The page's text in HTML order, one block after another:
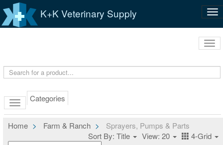
K+K Veterinary Supply
Categories
Home Farm & Ranch
Sprayers, Pumps & Parts
Sort By: Title
View: 20 4-Grid